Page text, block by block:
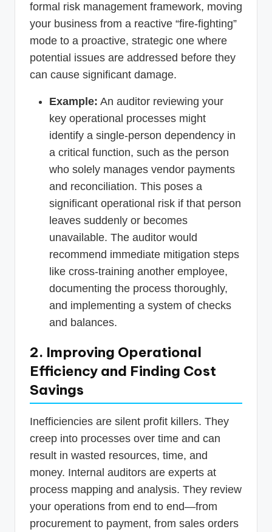
formal risk management framework, moving
your business from a reactive “fire-fighting”
mode to a proactive, strategic one where
potential issues are addressed before they
can cause significant damage.
Example: An auditor reviewing your
key operational processes might
identify a single-person dependency in
a critical function, such as the person
who solely manages vendor payments
and reconciliation. This poses a
significant operational risk if that person
leaves suddenly or becomes
unavailable. The auditor would
recommend immediate mitigation steps
like cross-training another employee,
documenting the process thoroughly,
and implementing a system of checks
and balances.
2. Improving Operational
Efficiency and Finding Cost
Savings
Inefficiencies are silent profit killers. They
creep into processes over time and can
result in wasted resources, time, and
money. Internal auditors are experts at
process mapping and analysis. They review
your operations from end to end—from
procurement to payment, from sales orders